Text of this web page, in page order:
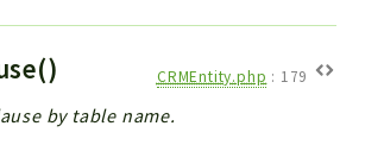
CRMEntity.php : 179
by table name.